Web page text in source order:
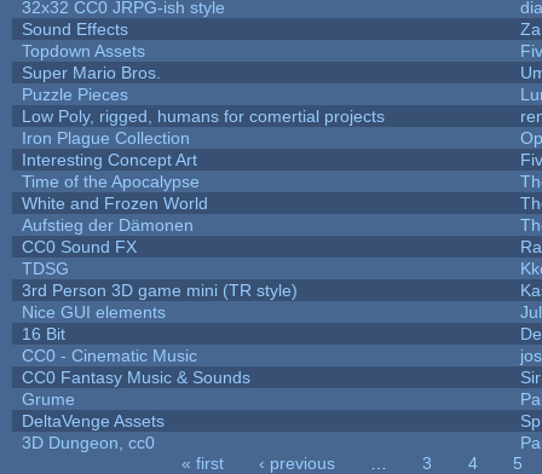
32x32 CC0 JRPG-ish style
Sound Effects
Topdown Assets
Super Mario Bros.
Puzzle Pieces
Low Poly, rigged, humans for comertial projects
Iron Plague Collection
Interesting Concept Art
Time of the Apocalypse
White and Frozen World
Aufstieg der Dämonen
CC0 Sound FX
TDSG
3rd Person 3D game mini (TR style)
Nice GUI elements
16 Bit
CC0 - Cinematic Music
CC0 Fantasy Music & Sounds
Grume
DeltaVenge Assets
3D Dungeon, cc0
« first ‹ previous 3 4
5